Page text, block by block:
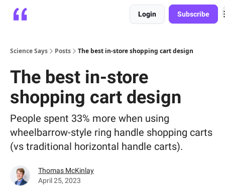
Login Subscribe
Science Says Posts The best in-store shopping cart design
The best in-store
shopping cart design
People spent 33% more when using
wheelbarrow-style ring handle shopping carts
(vs traditional horizontal handle carts).
Thomas McKinlay
April 25, 2023